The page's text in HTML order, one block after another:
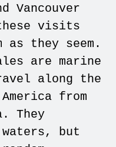
Vancouver
visits
as they seem.
are marine
along the
from
They
but